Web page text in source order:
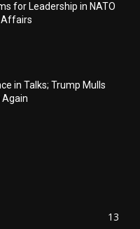
for Leadership in NATO
Affairs
in Talks; Trump Mulls
Again
13